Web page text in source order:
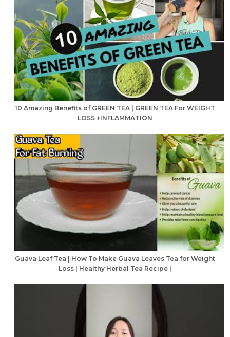
10 Amazing Benefits of GREEN TEA | GREEN TEA For WEIGHT
LOSS +INFLAMMATION
Guava Leaf Tea | How To Make Guava Leaves Tea for Weight
Loss | Healthy Herbal Tea Recipe |